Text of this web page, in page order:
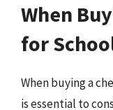
When
for
When buying a
is essential to